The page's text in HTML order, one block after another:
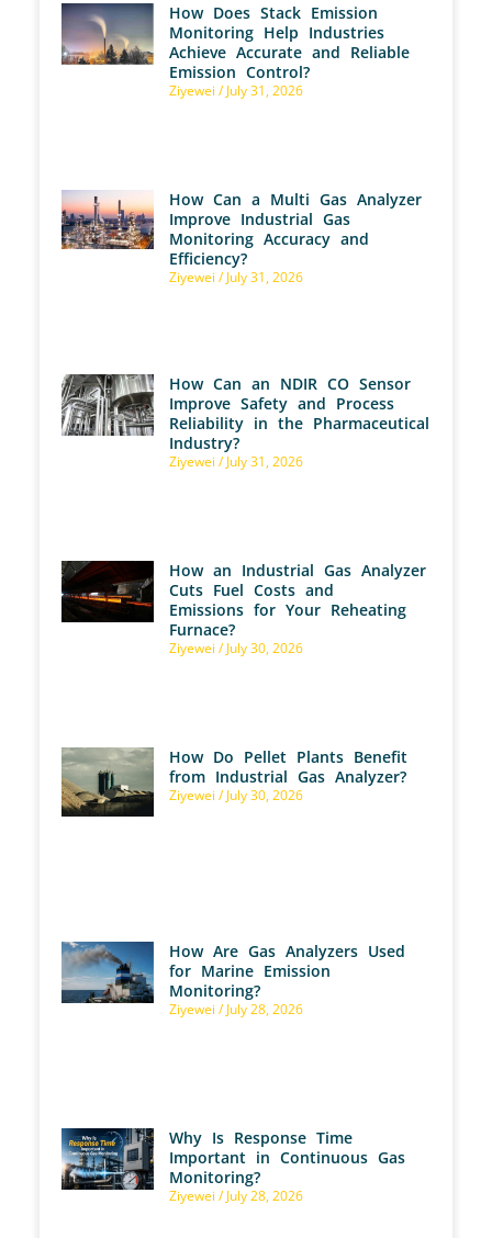
How Does Stack Emission
Monitoring Help Industries
Achieve Accurate and Reliable
Emission Control?
Ziyewei July 31, 2026
How Can a Multi Gas Analyzer
Improve Industrial Gas
Monitoring Accuracy and
Efficiency?
Ziyewei July 31, 2026
How Can an NDIR CO Sensor
Improve Safety and Process
Reliability in the Pharmaceutical
Industry?
Ziyewei July 31, 2026
How an Industrial Gas Analyzer
Cuts Fuel Costs and
Emissions for Your Reheating
Furnace?
Ziyewei July 30, 2026
How Do Pellet Plants Benefit
from Industrial Gas Analyzer?
Ziyewei July 30, 2026
How Are Gas Analyzers Used
for Marine Emission
Monitoring?
Ziyewei July 28, 2026
Why Is Response Time
Important in Continuous Gas
Monitoring?
Ziyewei July 28, 2026